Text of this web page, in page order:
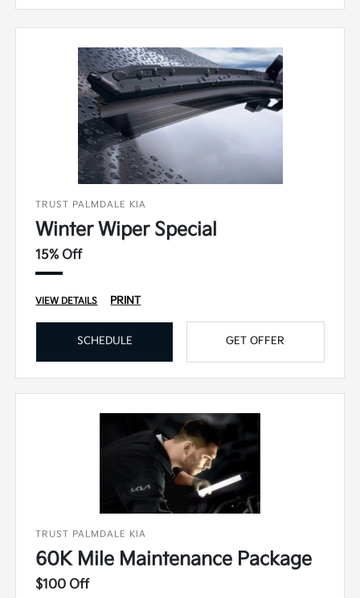
TRUST PALMDALE KIA
Winter Wiper Special
15% Off
VIEW DETAILS PRINT
SCHEDULE GET OFFER
TRUST PALMDALE KIA
60K Mile Maintenance Package
$100 Off